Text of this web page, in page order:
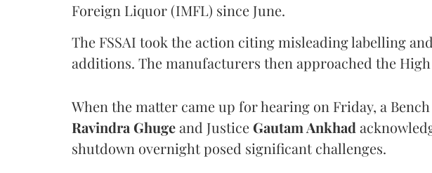
Foreign Liquor (IMFL) since June.
The FSSAI took the action citing misleading labelling
additions. The manufacturers then approached the
When the matter came up for hearing on Friday, a
Ravindra Ghugeand Justice Gautam Ankhad
shutdown overnight posed significant challenges.